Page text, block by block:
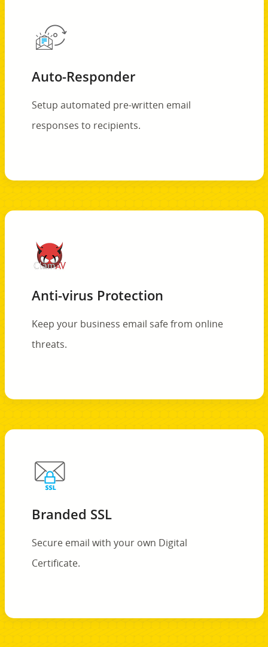
Auto-Responder
Setup automated pre-written email
responses to recipients.
Anti-virus Protection
Keep your business email safe from online
threats.
Branded SSL
Secure email with your own Digital
Certificate.